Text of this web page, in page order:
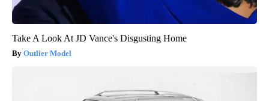
Take A Look At JD Vance's Disgusting Home
Outlier Model